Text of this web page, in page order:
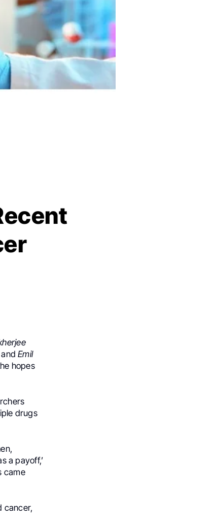
andEmil
hopes
drugs
a payoff,’
came
cancer,